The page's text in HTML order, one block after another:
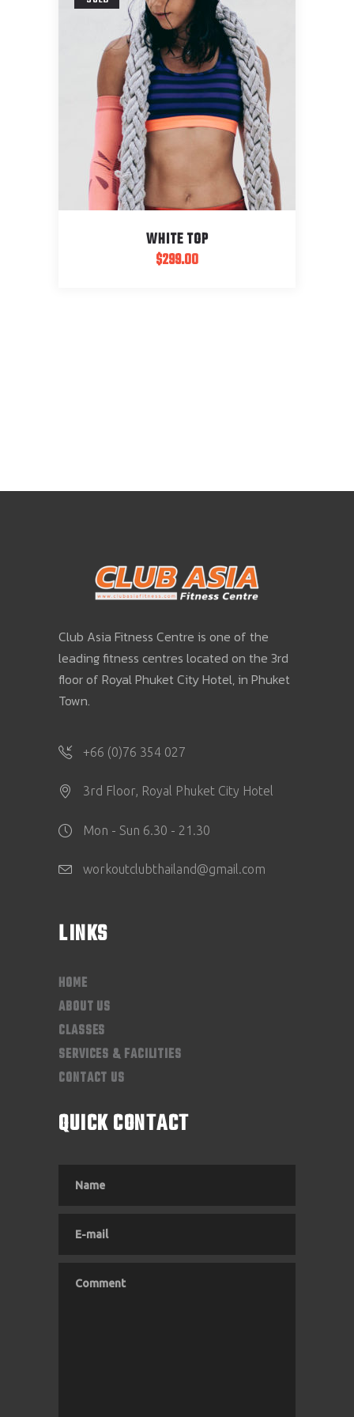
WHITE TOP
$299.00
Club Asia Fitness Centre is one of the
leading fitness centres located on the 3rd
floor of Royal Phuket City Hotel, in Phuket
Town.
+66 (0)76 354 027
3rd Floor, Royal Phuket City Hotel
Mon - Sun 6.30 - 21.30
workoutclubthailand@gmail.com
LINKS
HOME
ABOUT US
CLASSES
SERVICES & FACILITIES
CONTACT US
QUICK CONTACT